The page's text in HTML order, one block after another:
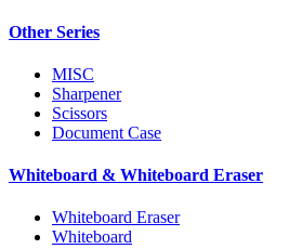
Other Series
MISC
Sharpener
Scissors
Document Case
Whiteboard & Whiteboard Eraser
Whiteboard Eraser
Whiteboard